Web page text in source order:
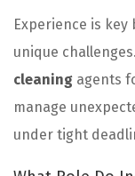
Experience is
unique
cleaning agents
manage
under tight